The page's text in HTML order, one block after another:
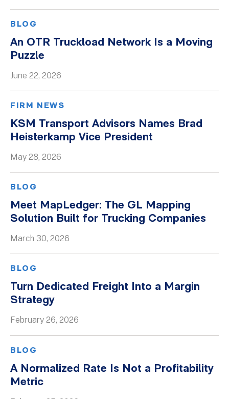
BLOG
An OTR Truckload Network Is a Moving
Puzzle
June 22, 2026
FIRM NEWS
KSM Transport Advisors Names Brad
Heisterkamp Vice President
May 28, 2026
BLOG
Meet MapLedger: The GL Mapping
Solution Built for Trucking Companies
March 30, 2026
BLOG
Turn Dedicated Freight Into a Margin
Strategy
February 26, 2026
BLOG
A Normalized Rate Is Not a Profitability
Metric